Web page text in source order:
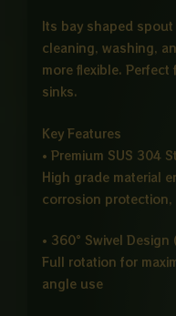
Its bay shaped
cleaning, washing,
more flexible.
sinks.
Key Features
• Premium SUS 304
High grade material
corrosion
• 360° Swivel Design
Full rotation for
angle use